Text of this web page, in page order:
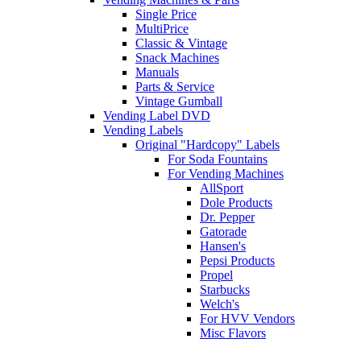
Single Price
MultiPrice
Classic & Vintage
Snack Machines
Manuals
Parts & Service
Vintage Gumball
Vending Label DVD
Vending Labels
Original "Hardcopy" Labels
For Soda Fountains
For Vending Machines
AllSport
Dole Products
Dr. Pepper
Gatorade
Hansen's
Pepsi Products
Propel
Starbucks
Welch's
For HVV Vendors
Misc Flavors